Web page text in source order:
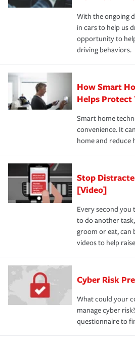
families on the road to repair and
the way — with fast, efficient
insurance specialists available 24
With the ongoing
in cars to help us
opportunity to
driving behaviors.
How Smart
Helps Protect
Smart home
convenience. It
home and reduce
Stop
[Video]
Every second you
to do another
groom or eat, can
videos to help
Cyber Risk
What could your
manage cyber
questionnaire to